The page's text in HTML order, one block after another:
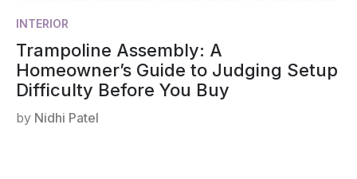
INTERIOR
Trampoline Assembly: A
Homeowner’s Guide to Judging Setup
Difficulty Before You Buy
by Nidhi Patel